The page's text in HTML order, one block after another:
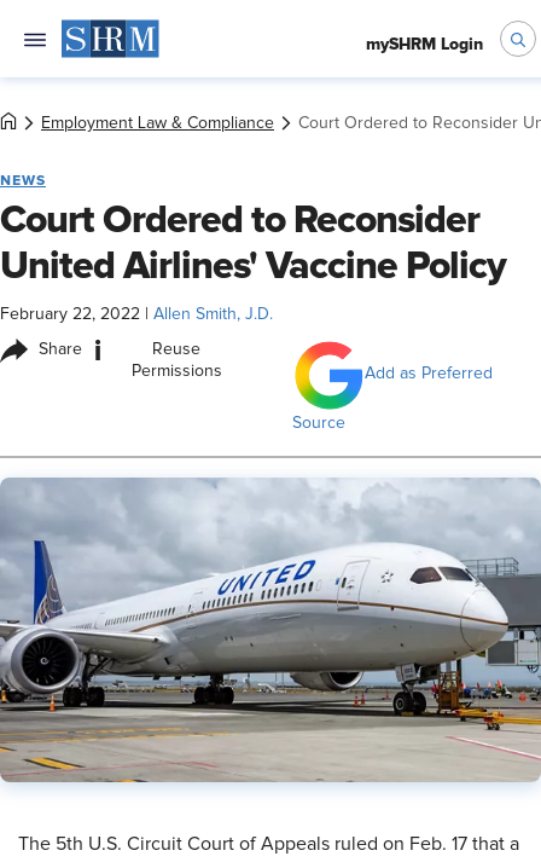
mySHRM Login
Employment Law & Compliance Court Ordered to Reconsider
NEWS
Court Ordered to Reconsider
United Airlines' Vaccine Policy
February 22, 2022 Allen Smith, J.D.
Share i
Reuse
Permissions
Add as Preferred
Source
​The 5th U.S. Circuit Court of Appeals ruled on Feb. 17 that a